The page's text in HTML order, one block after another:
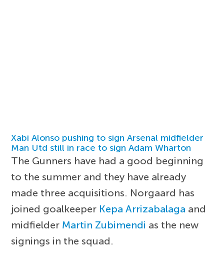
Xabi Alonso pushing to sign Arsenal midfielder
Man Utd still in race to sign Adam Wharton
The Gunners have had a good beginning
to the summer and they have already
made three acquisitions. Norgaard has
joined goalkeeper Kepa Arrizabalaga and
midfielder Martin Zubimendi as the new
signings in the squad.